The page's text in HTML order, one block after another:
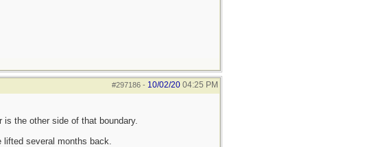
#297186- 10/02/20 04:25 PM
the other side of that boundary.
lifted several months back.